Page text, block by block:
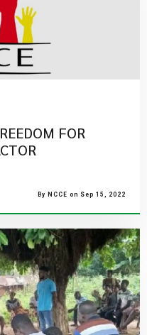
FOR
By NCCE on Sep 15, 2022